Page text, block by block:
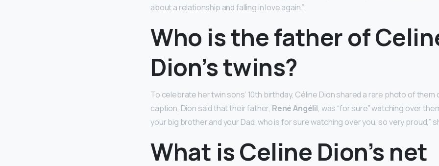
about a relationship and falling in love again.”
Who is the father of
Dion’s twins?
To celebrate her twin sons’ 10th birthday, Céline Dion shared a rare photo of them
caption, Dion said that their father, René Angélil, was “for sure” watching over
your big brother and your Dad, who is for sure watching over you, so very proud,”
What is Celine Dion’s net